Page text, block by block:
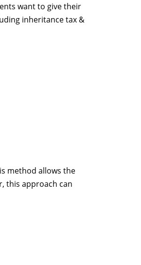
want to give their
inheritance tax &
method allows the
this approach can